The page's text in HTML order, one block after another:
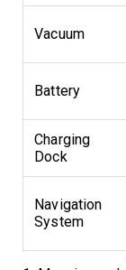
Vacuum
Battery
Charging
Dock
Navigation
System